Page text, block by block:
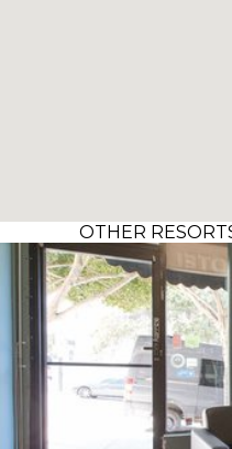
OTHER